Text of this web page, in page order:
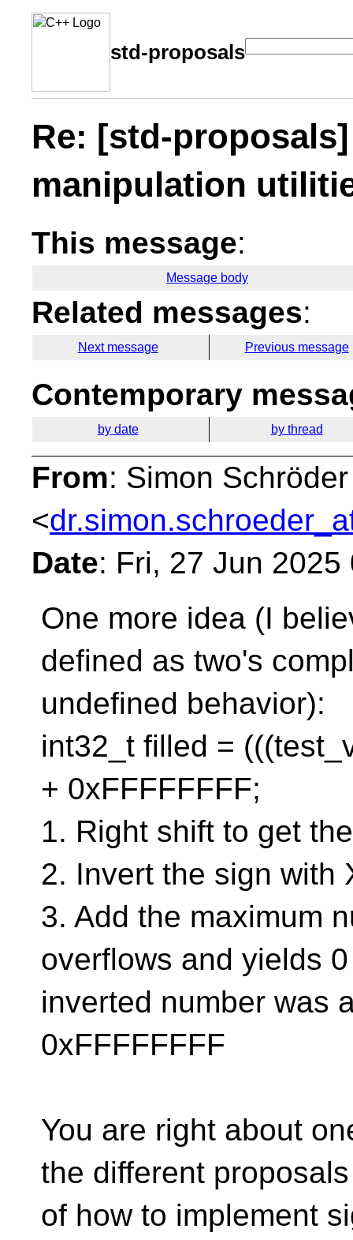
std-proposals
Re: [std-
manipulation
This message:
Message body
Related messages:
Next message Previous message
Contemporary
by date by thread
From: Simon Schröder
<
Date: Fri, 27 Jun
One more idea (I
defined as two's
undefined behavior):
int32_t filled =
+ 0xFFFFFFFF;
1. Right shift to get
2. Invert the sign with
3. Add the maximum
overflows and yields
inverted number was
0xFFFFFFFF
You are right about
the different proposals
of how to implement